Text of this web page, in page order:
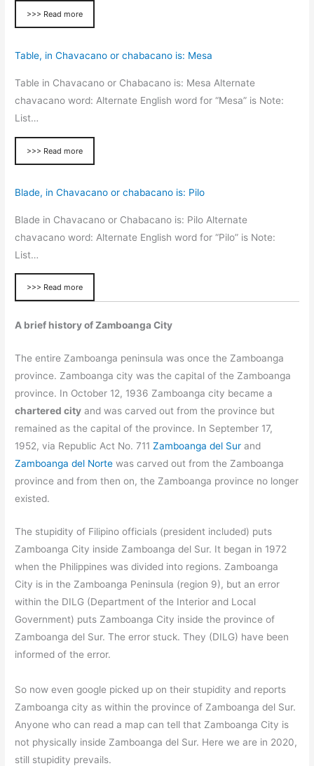
>>> Read more
Table, in Chavacano or chabacano is: Mesa
Table in Chavacano or Chabacano is: Mesa Alternate
chavacano word: Alternate English word for “Mesa” is Note:
List…
>>> Read more
Blade, in Chavacano or chabacano is: Pilo
Blade in Chavacano or Chabacano is: Pilo Alternate
chavacano word: Alternate English word for “Pilo” is Note:
List…
>>> Read more
A brief history of Zamboanga City
The entire Zamboanga peninsula was once the Zamboanga
province. Zamboanga city was the capital of the Zamboanga
province. In October 12, 1936 Zamboanga city became a
chartered city and was carved out from the province but
remained as the capital of the province. In September 17,
1952, via Republic Act No. 711Zamboanga del Sur and
Zamboanga del Norte was carved out from the Zamboanga
province and from then on, the Zamboanga province no longer
existed.
The stupidity of Filipino officials (president included) puts
Zamboanga City inside Zamboanga del Sur. It began in 1972
when the Philippines was divided into regions. Zamboanga
City is in the Zamboanga Peninsula (region 9), but an error
within the DILG (Department of the Interior and Local
Government) puts Zamboanga City inside the province of
Zamboanga del Sur. The error stuck. They (DILG) have been
informed of the error.
So now even google picked up on their stupidity and reports
Zamboanga city as within the province of Zamboanga del Sur.
Anyone who can read a map can tell that Zamboanga City is
not physically inside Zamboanga del Sur. Here we are in 2020,
still stupidity prevails.